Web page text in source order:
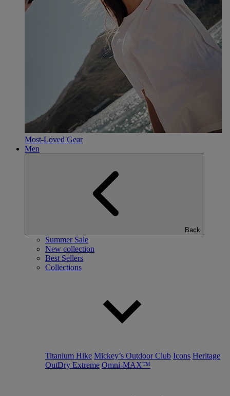
Most-Loved Gear
Men
Back
Summer Sale
New collection
Best Sellers
Collections
Titanium Hike Mickey’s Outdoor Club Icons Heritage
OutDry Extreme Omni-MAX™